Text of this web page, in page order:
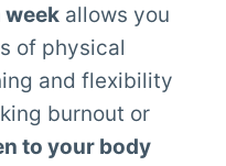
week allows you
of physical
and flexibility
burnout or
to your body